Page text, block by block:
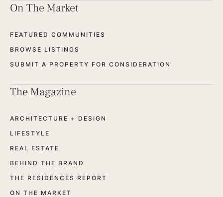
On The Market
FEATURED COMMUNITIES
BROWSE LISTINGS
SUBMIT A PROPERTY FOR CONSIDERATION
The Magazine
ARCHITECTURE + DESIGN
LIFESTYLE
REAL ESTATE
BEHIND THE BRAND
THE RESIDENCES REPORT
ON THE MARKET